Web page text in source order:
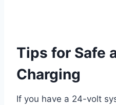
Tips for Safe
Charging
If you have a 24-volt